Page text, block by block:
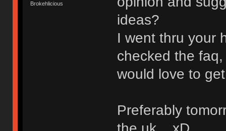
Brokehlicious
ideas?
I went thru your
checked the
would love to
Preferably